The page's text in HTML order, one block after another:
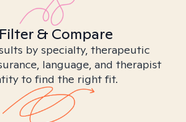
& Compare
by specialty, therapeutic
language, and therapist
to find the right fit.